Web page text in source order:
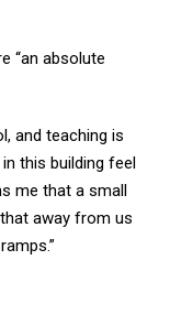
“an absolute
and teaching is
this building feel
me that a small
away from us